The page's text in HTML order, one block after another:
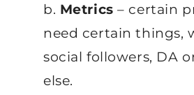
b. Metrics – certain
need certain things,
social followers, DA
else.